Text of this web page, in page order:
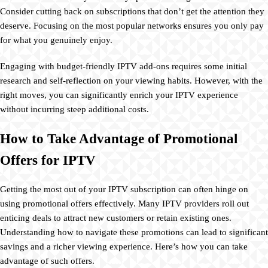
Consider cutting back on subscriptions that don’t get the attention they
deserve. Focusing on the most popular networks ensures you only pay
for what you genuinely enjoy.
Engaging with budget-friendly IPTV add-ons requires some initial
research and self-reflection on your viewing habits. However, with the
right moves, you can significantly enrich your IPTV experience
without incurring steep additional costs.
How to Take Advantage of Promotional
Offers for IPTV
Getting the most out of your IPTV subscription can often hinge on
using promotional offers effectively. Many IPTV providers roll out
enticing deals to attract new customers or retain existing ones.
Understanding how to navigate these promotions can lead to significant
savings and a richer viewing experience. Here’s how you can take
advantage of such offers.